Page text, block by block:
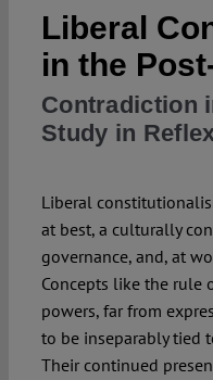
Liberal
in the
Contradiction
Study in
Liberal
at best, a culturally
governance, and, at
Concepts like the rule
powers, far from
to be inseparably tied
Their continued